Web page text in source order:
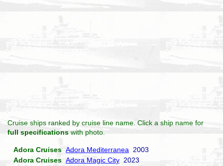
Cruise ships ranked by cruise line name. Click a ship name for
full specifications with photo.
Adora Cruises Adora Mediterranea 2003
Adora Cruises Adora Magic City 2023